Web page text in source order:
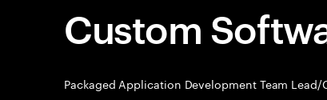
Custom
Packaged Application Development Team